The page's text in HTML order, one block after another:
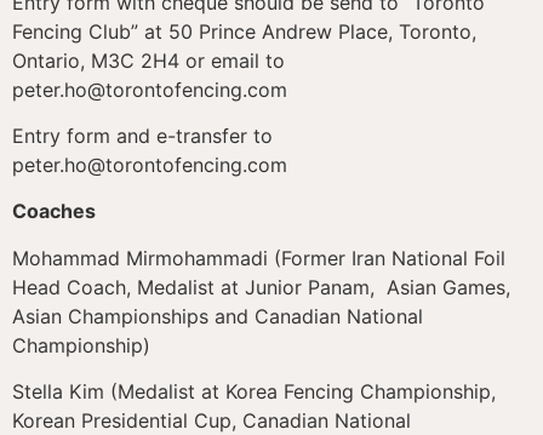
Fencing Club” at 50 Prince Andrew Place, Toronto,
Ontario, M3C 2H4 or email to
peter.ho@torontofencing.com
Entry form and e-transfer to
peter.ho@torontofencing.com
Coaches
Mohammad Mirmohammadi (Former Iran National Foil
Head Coach, Medalist at Junior Panam, Asian Games,
Asian Championships and Canadian National
Championship)
Stella Kim (Medalist at Korea Fencing Championship,
Korean Presidential Cup, Canadian National